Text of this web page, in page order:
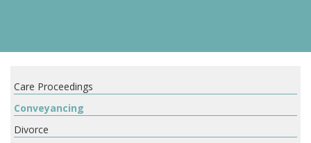
Care Proceedings
Conveyancing
Divorce